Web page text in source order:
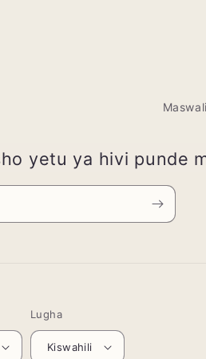
yetu ya hivi punde
Lugha
Kiswahili